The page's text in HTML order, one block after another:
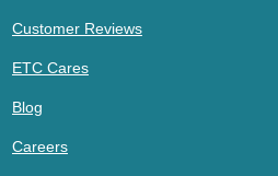
Customer Reviews
ETC Cares
Blog
Careers